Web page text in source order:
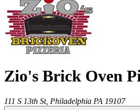
Zio's Brick Oven
111 S 13th St, Philadelphia PA 19107